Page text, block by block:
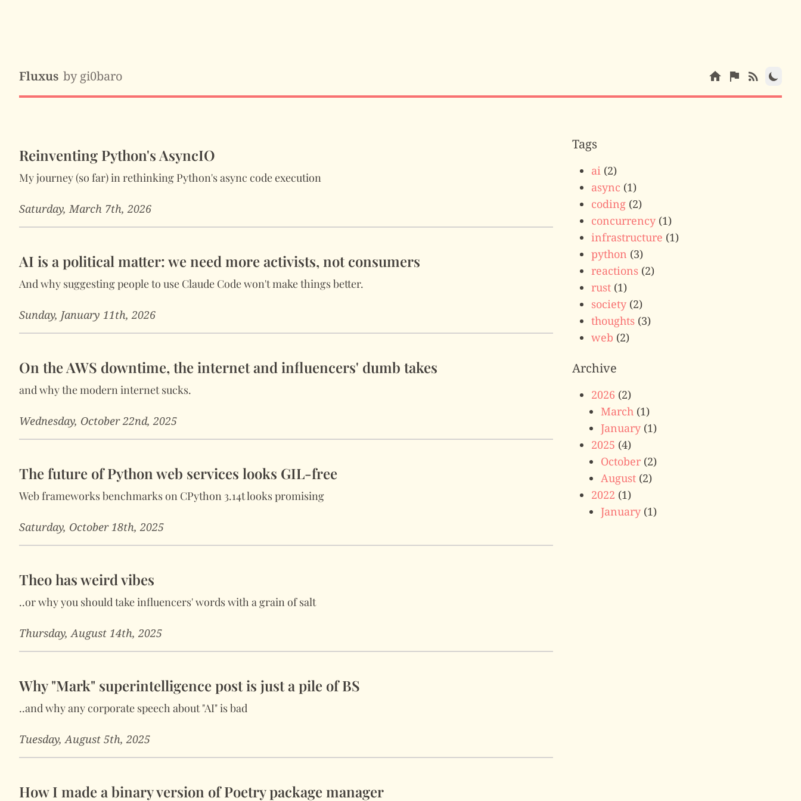
Fluxus by gi0baro
Reinventing Python's AsyncIO
My journey (so far) in rethinking Python's async code execution
Saturday, March 7th, 2026
AI is a political matter: we need more activists, not consumers
And why suggesting people to use Claude Code won't make things better.
Sunday, January 11th, 2026
On the AWS downtime, the internet and influencers' dumb takes
and why the modern internet sucks.
Wednesday, October 22nd, 2025
The future of Python web services looks GIL-free
Web frameworks benchmarks on CPython 3.14t looks promising
Saturday, October 18th, 2025
Theo has weird vibes
..or why you should take influencers' words with a grain of salt
Thursday, August 14th, 2025
Why "Mark" superintelligence post is just a pile of BS
..and why any corporate speech about "AI" is bad
Tuesday, August 5th, 2025
How I made a binary version of Poetry package manager
Tags
ai (2)
async (1)
coding (2)
concurrency (1)
infrastructure (1)
python (3)
reactions (2)
rust (1)
society (2)
thoughts (3)
web (2)
Archive
2026 (2)
March (1)
January (1)
2025 (4)
October (2)
August (2)
2022 (1)
January (1)